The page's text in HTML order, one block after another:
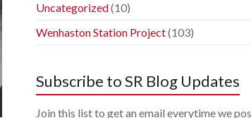
Uncategorized(10)
Wenhaston Station Project(103)
Subscribe to SR Blog Updates
Join this list to get an email everytime we